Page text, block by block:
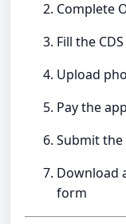
Complete
Fill the
Upload
Pay the
Submit
Download
form